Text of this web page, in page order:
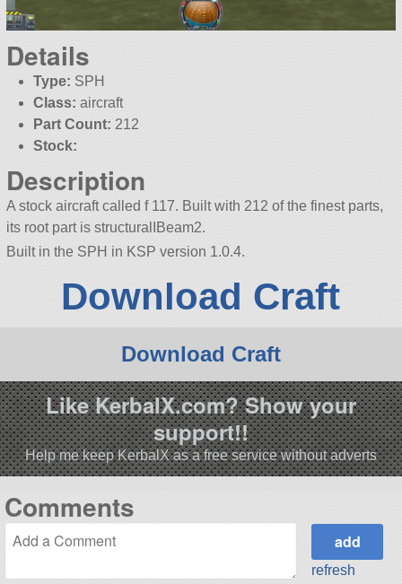
Details
Type: SPH
Class: aircraft
Part Count: 212
Stock:
Description
A stock aircraft called f 117. Built with 212 of the finest parts,
its root part is structuralIBeam2.
Built in the SPH in KSP version 1.0.4.
Download Craft
Download Craft
Like KerbalX.com? Show your
support!!
Help me keep KerbalX as a free service without adverts
Comments
refresh